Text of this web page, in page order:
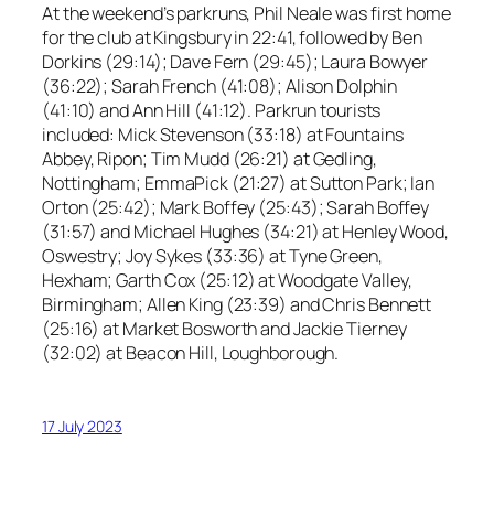
At the weekend’s parkruns, Phil Neale was first home
for the club at Kingsbury in 22:41, followed by Ben
Dorkins (29:14); Dave Fern (29:45); Laura Bowyer
(36:22); Sarah French (41:08); Alison Dolphin
(41:10) and Ann Hill (41:12). Parkrun tourists
included: Mick Stevenson (33:18) at Fountains
Abbey, Ripon; Tim Mudd (26:21) at Gedling,
Nottingham; EmmaPick (21:27) at Sutton Park; Ian
Orton (25:42); Mark Boffey (25:43); Sarah Boffey
(31:57) and Michael Hughes (34:21) at Henley Wood,
Oswestry; Joy Sykes (33:36) at Tyne Green,
Hexham; Garth Cox (25:12) at Woodgate Valley,
Birmingham; Allen King (23:39) and Chris Bennett
(25:16) at Market Bosworth and Jackie Tierney
(32:02) at Beacon Hill, Loughborough.
17 July 2023